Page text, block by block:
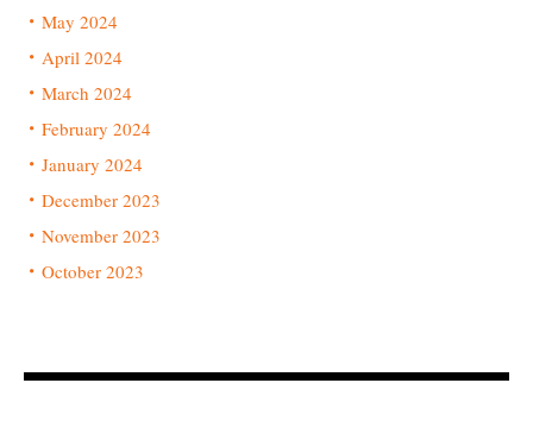
May 2024
April 2024
March 2024
February 2024
January 2024
December 2023
November 2023
October 2023